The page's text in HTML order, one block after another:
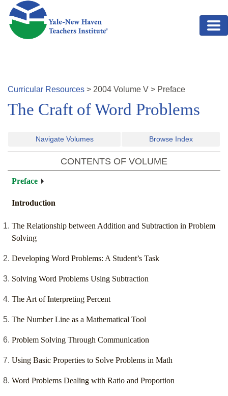
Skip to main content
Curricular Resources > 2004 Volume V > Preface
The Craft of Word Problems
Navigate Volumes Browse Index
CONTENTS OF VOLUME
Preface
Introduction
The Relationship between Addition and Subtraction in Problem
Solving
Developing Word Problems: A Student’s Task
Solving Word Problems Using Subtraction
The Art of Interpreting Percent
The Number Line as a Mathematical Tool
Problem Solving Through Communication
Using Basic Properties to Solve Problems in Math
Word Problems Dealing with Ratio and Proportion